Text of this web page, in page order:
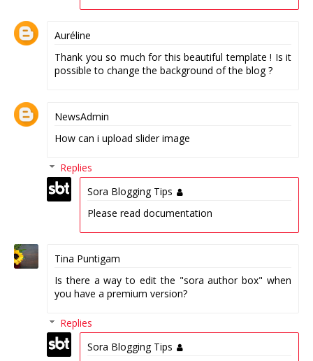
Auréline
Thank you so much for this beautiful template ! Is it
possible to change the background of the blog ?
NewsAdmin
How can i upload slider image
Replies
Sora Blogging Tips
Please read documentation
Tina Puntigam
Is there a way to edit the "sora author box" when
you have a premium version?
Replies
Sora Blogging Tips